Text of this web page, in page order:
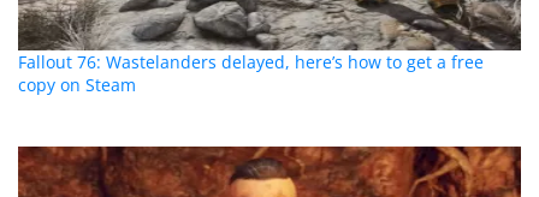
Fallout 76: Wastelanders delayed, here’s how to get a free
copy on Steam